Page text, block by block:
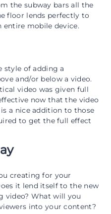
the subway bars all the
floor lends perfectly to
entire mobile device.
style of adding a
and/or below a video.
video was given full
now that the video
a nice addition to those
to get the full effect
creating for your
it lend itself to the new
video? What will you
into your content?